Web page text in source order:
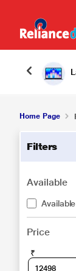
Home Page
Filters
Available
Available
Price
₹